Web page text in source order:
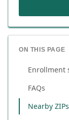
ON THIS PAGE
Enrollment
FAQs
Nearby ZIPs